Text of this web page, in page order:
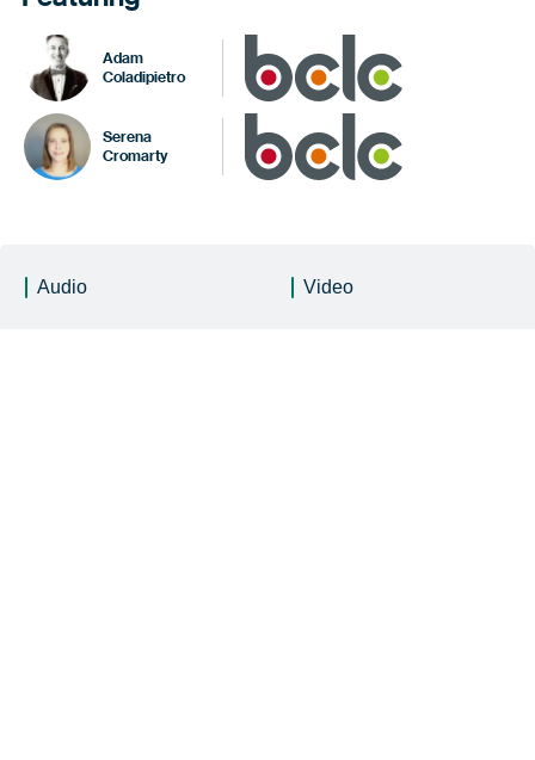
Adam
Coladipietro
Serena
Cromarty
Audio Video